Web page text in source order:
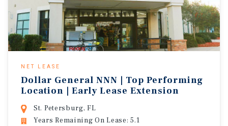
NET LEASE
Dollar General NNN | Top Performing
Location | Early Lease Extension
St. Petersburg, FL
Years Remaining On Lease: 5.1